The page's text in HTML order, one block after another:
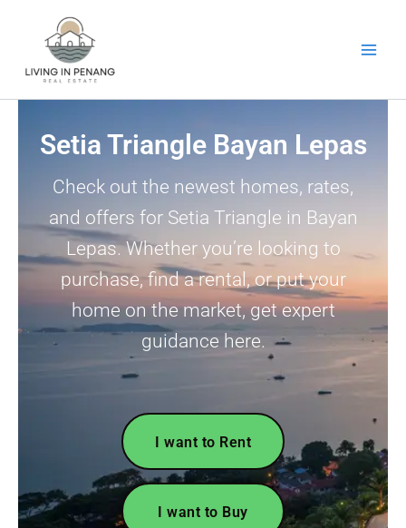
Setia Triangle Bayan Lepas
Check out the newest homes, rates,
and offers for Setia Triangle in Bayan
Lepas. Whether you’re looking to
purchase, find a rental, or put your
home on the market, get expert
guidance here.
I want to Rent
I want to Buy